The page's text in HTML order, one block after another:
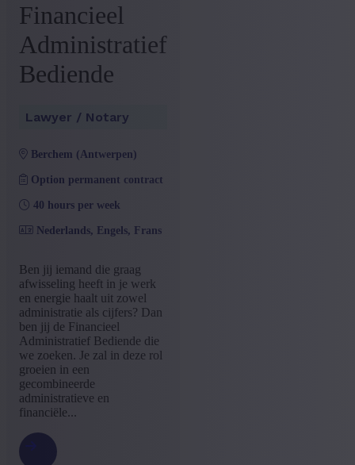
Financieel
Administratief
Bediende
Lawyer / Notary
berchem (antwerpen)
Option permanent contract
40 hours per week
Nederlands, Engels, Frans
Ben jij iemand die graag
afwisseling heeft in je werk
en energie haalt uit zowel
administratie als cijfers? Dan
ben jij de Financieel
Administratief Bediende die
we zoeken. Je zal in deze rol
groeien in een
gecombineerde
administratieve en
financiële...